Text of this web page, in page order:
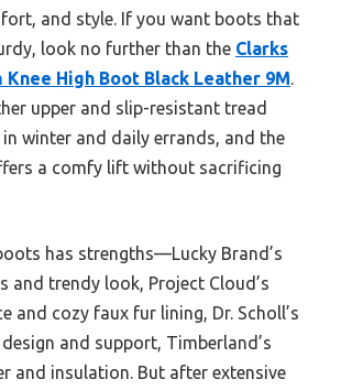
and style. If you want boots that
look no further than the Clarks
Knee High Boot Black Leather 9M.
upper and slip-resistant tread
winter and daily errands, and the
a comfy lift without sacrificing
has strengths—Lucky Brand’s
and trendy look, Project Cloud’s
and cozy faux fur lining, Dr. Scholl’s
and support, Timberland’s
and insulation. But after extensive